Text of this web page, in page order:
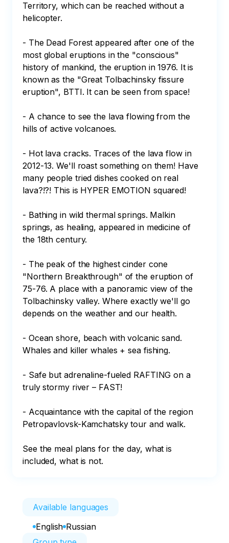
Territory, which can be reached without a
helicopter.
- The Dead Forest appeared after one of the
most global eruptions in the "conscious"
history of mankind, the eruption in 1976. It is
known as the "Great Tolbachinsky fissure
eruption", BTTI. It can be seen from space!
- A chance to see the lava flowing from the
hills of active volcanoes.
- Hot lava cracks. Traces of the lava flow in
2012-13. We'll roast something on them! Have
many people tried dishes cooked on real
lava?!?! This is HYPER EMOTION squared!
- Bathing in wild thermal springs. Malkin
springs, as healing, appeared in medicine of
the 18th century.
- The peak of the highest cinder cone
"Northern Breakthrough" of the eruption of
75-76. A place with a panoramic view of the
Tolbachinsky valley. Where exactly we'll go
depends on the weather and our health.
- Ocean shore, beach with volcanic sand.
Whales and killer whales + sea fishing.
- Safe but adrenaline-fueled RAFTING on a
truly stormy river – FAST!
- Acquaintance with the capital of the region
Petropavlovsk-Kamchatsky tour and walk.
See the meal plans for the day, what is
included, what is not.
Available languages
English Russian